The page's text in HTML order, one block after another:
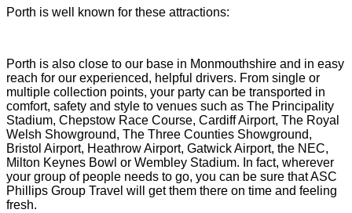
Porth is well known for these attractions:
Porth is also close to our base in Monmouthshire and in easy
reach for our experienced, helpful drivers. From single or
multiple collection points, your party can be transported in
comfort, safety and style to venues such as The Principality
Stadium, Chepstow Race Course, Cardiff Airport, The Royal
Welsh Showground, The Three Counties Showground,
Bristol Airport, Heathrow Airport, Gatwick Airport, the NEC,
Milton Keynes Bowl or Wembley Stadium. In fact, wherever
your group of people needs to go, you can be sure that ASC
Phillips Group Travel will get them there on time and feeling
fresh.